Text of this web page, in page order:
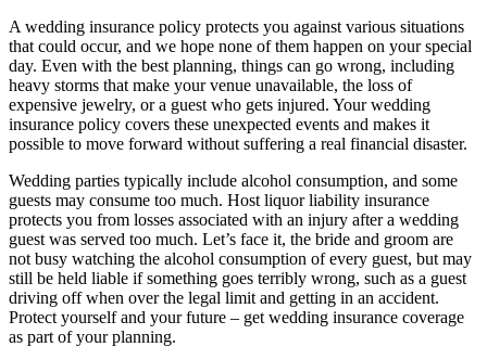
A wedding insurance policy protects you against various situations
that could occur, and we hope none of them happen on your special
day. Even with the best planning, things can go wrong, including
heavy storms that make your venue unavailable, the loss of
expensive jewelry, or a guest who gets injured. Your wedding
insurance policy covers these unexpected events and makes it
possible to move forward without suffering a real financial disaster.
Wedding parties typically include alcohol consumption, and some
guests may consume too much. Host liquor liability insurance
protects you from losses associated with an injury after a wedding
guest was served too much. Let’s face it, the bride and groom are
not busy watching the alcohol consumption of every guest, but may
still be held liable if something goes terribly wrong, such as a guest
driving off when over the legal limit and getting in an accident.
Protect yourself and your future – get wedding insurance coverage
as part of your planning.